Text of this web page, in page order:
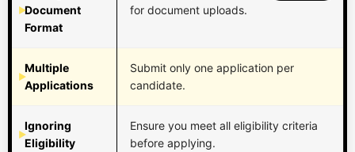
Document
Format
for document uploads.
Multiple
Applications
Submit only one application per
candidate.
Ignoring
Eligibility
Ensure you meet all eligibility criteria
before applying.